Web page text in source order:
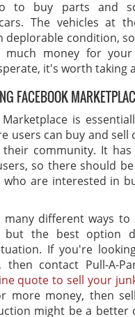
to buy parts and
The vehicles at
deplorable condition,
much money for
it's worth taking
FACEBOOK
Marketplace is
users can buy and
community. It
so there should
who are interested in
many different ways
but the best option
If you're
then contact Pull-A-
quote to sell your
more money, then
might be a better